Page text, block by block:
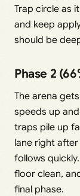
Trap circle as
and keep
should be
Phase 2
The arena
speeds up
traps pile up
lane right
follows
floor clean,
final phase.